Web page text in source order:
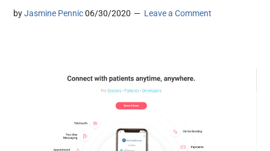
byJasmine Pennic 06/30/2020 Leave a Comment